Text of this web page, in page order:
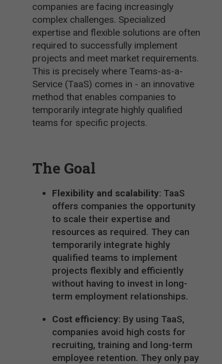
companies are facing increasingly
complex challenges. Specialized
expertise and flexible solutions are often
required to successfully implement
projects and meet market requirements.
This is precisely where Teams-as-a-
Service (TaaS) comes in - an innovative
method that enables companies to
temporarily integrate highly qualified
teams for specific projects.
The Goal
Flexibility and scalability: TaaS
offers companies the opportunity
to scale their expertise and
resources as required. They can
temporarily integrate highly
qualified teams to implement
projects flexibly and efficiently
without having to invest in long-
term employment relationships.
Cost efficiency: By using TaaS,
companies avoid high costs for
recruiting, training and long-term
employee retention. They only pay